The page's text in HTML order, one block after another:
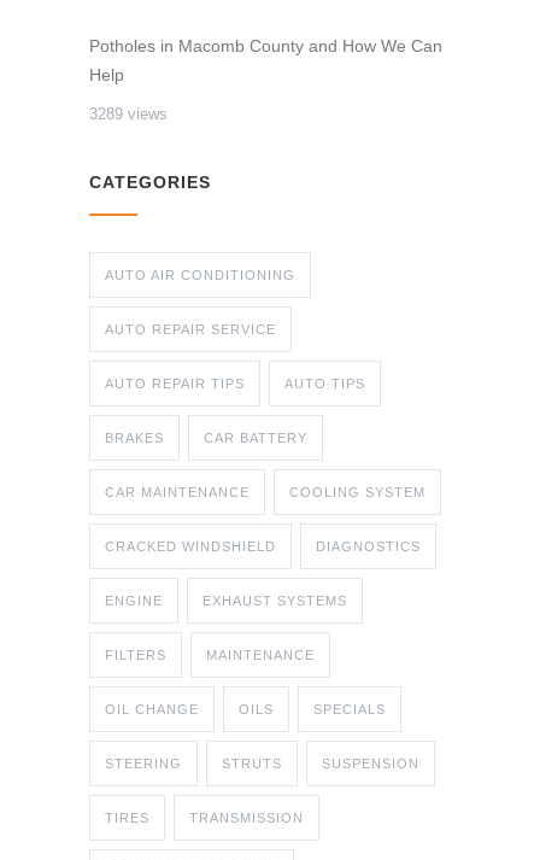
Potholes in Macomb County and How We Can
Help
3289 views
CATEGORIES
AUTO AIR CONDITIONING
AUTO REPAIR SERVICE
AUTO REPAIR TIPS AUTO TIPS
BRAKES CAR BATTERY
CAR MAINTENANCE COOLING SYSTEM
CRACKED WINDSHIELD DIAGNOSTICS
ENGINE EXHAUST SYSTEMS
FILTERS MAINTENANCE
OIL CHANGE OILS SPECIALS
STEERING STRUTS SUSPENSION
TIRES TRANSMISSION